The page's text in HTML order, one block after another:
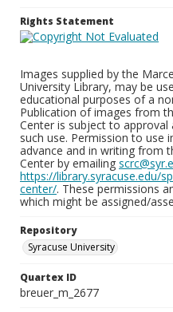
Rights Statement
Images supplied by the
University Library, may be
educational purposes of a
Publication of images from
Center is subject to
such use. Permission to use
advance and in writing from
Center by emailing
https://library.syracuse.edu/
center/. These permissions
which might be assigned/
Repository
Syracuse University
Quartex ID
breuer_m_2677